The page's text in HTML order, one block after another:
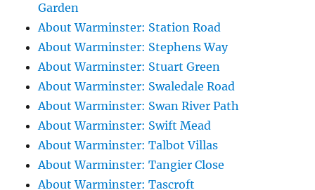
Garden
About Warminster: Station Road
About Warminster: Stephens Way
About Warminster: Stuart Green
About Warminster: Swaledale Road
About Warminster: Swan River Path
About Warminster: Swift Mead
About Warminster: Talbot Villas
About Warminster: Tangier Close
About Warminster: Tascroft